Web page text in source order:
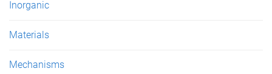
Inorganic
Materials
Mechanisms